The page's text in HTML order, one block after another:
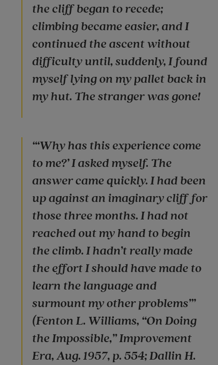
the cliff began to recede;
climbing became easier, and I
continued the ascent without
difficulty until, suddenly, I found
myself lying on my pallet back in
my hut. The stranger was gone!
“‘Why has this experience come
to me?’ I asked myself. The
answer came quickly. I had been
up against an imaginary cliff for
those three months. I had not
reached out my hand to begin
the climb. I hadn’t really made
the effort I should have made to
learn the language and
surmount my other problems’”
(Fenton L. Williams, “On Doing
the Impossible,” Improvement
Era, Aug. 1957, p. 554; Dallin H.